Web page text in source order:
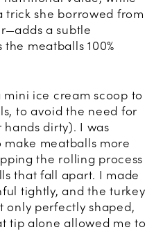
she borrowed from
a subtle
meatballs 100%
mini ice cream scoop to
to avoid the need for
dirty). I was
meatballs more
the rolling process
that fall apart. I made
tightly, and the turkey
only perfectly shaped,
tip alone allowed me to